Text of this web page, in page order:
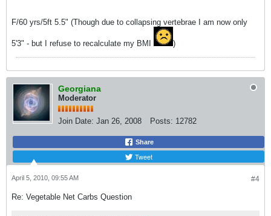
F/60 yrs/5ft 5.5" (Though due to collapsing vertebrae I am now only
5'3" - but I refuse to recalculate my BMI )
Georgiana
Moderator
Join Date: Jan 26, 2008 Posts: 12782
Share
Tweet
#4
April 5, 2010, 09:55 AM
Re: Vegetable Net Carbs Question